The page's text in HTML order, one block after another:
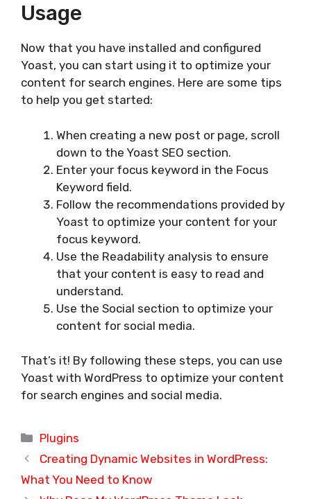
Usage
Now that you have installed and configured
Yoast, you can start using it to optimize your
content for search engines. Here are some tips
to help you get started:
When creating a new post or page, scroll
down to the Yoast SEO section.
Enter your focus keyword in the Focus
Keyword field.
Follow the recommendations provided by
Yoast to optimize your content for your
focus keyword.
Use the Readability analysis to ensure
that your content is easy to read and
understand.
Use the Social section to optimize your
content for social media.
That’s it! By following these steps, you can use
Yoast with WordPress to optimize your content
for search engines and social media.
Categories
Plugins
Creating Dynamic Websites in WordPress:
What You Need to Know